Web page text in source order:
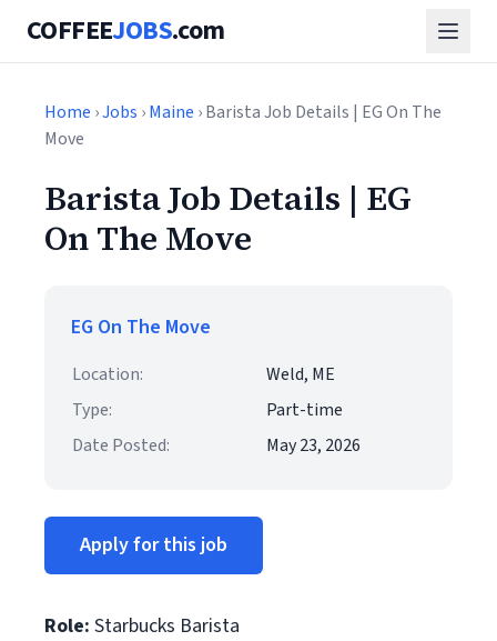
COFFEEJOBS.com
Home ›Jobs ›Maine › Barista Job Details | EG On The
Move
Barista Job Details | EG
On The Move
EG On The Move
Location:
Weld, ME
Type:
Part-time
Date Posted:
May 23, 2026
Apply for this job
Role: Starbucks Barista